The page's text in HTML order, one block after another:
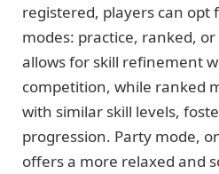
registered, players can
modes: practice, ranked,
allows for skill refinement
competition, while ranked
with similar skill levels,
progression. Party mode,
offers a more relaxed and